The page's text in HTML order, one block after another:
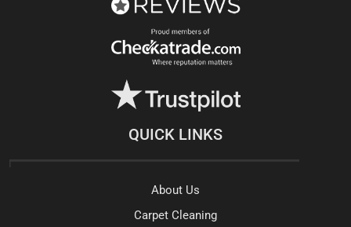
QUICK LINKS
About Us
Carpet Cleaning